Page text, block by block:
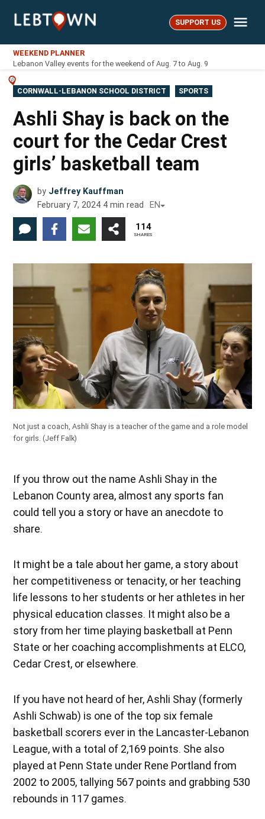
LebTown SUPPORT US
WEEKEND PLANNER
Lebanon Valley events for the weekend of Aug. 7 to Aug. 9
POSTED
IN
CORNWALL-LEBANON SCHOOL DISTRICT SPORTS
Ashli Shay is back on the
court for the Cedar Crest
girls’ basketball team
by Jeffrey Kauffman
February 7, 2024 4 min read EN
114
SHARES
Not just a coach, Ashli Shay is a teacher of the game and a role model
for girls.(Jeff Falk)
If you throw out the name Ashli Shay in the
Lebanon County area, almost any sports fan
could tell you a story or have an anecdote to
share.
It might be a tale about her game, a story about
her competitiveness or tenacity, or her teaching
life lessons to her students or her athletes in her
physical education classes. It might also be a
story from her time playing basketball at Penn
State or her coaching accomplishments at ELCO,
Cedar Crest, or elsewhere.
If you have not heard of her, Ashli Shay (formerly
Ashli Schwab) is one of the top six female
basketball scorers ever in the Lancaster-Lebanon
League, with a total of 2,169 points. She also
played at Penn State under Rene Portland from
2002 to 2005, tallying 567 points and grabbing 530
rebounds in 117 games.